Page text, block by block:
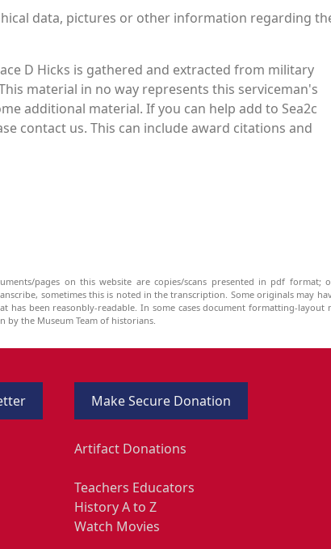
data, pictures or other information regarding
D Hicks is gathered and extracted from military
material in no way represents this serviceman's
additional material. If you can help add to Sea2c
contact us. This can include award citations and
pages on this website are copies/scans presented in pdf
sometimes this is noted in the transcription. Some originals may
has been reasonbly-readable. In some cases document formatting-
by the Museum Team of historians.
Make Secure Donation
Artifact Donations
Teachers Educators
History A to Z
Watch Movies